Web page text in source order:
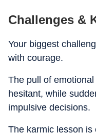
Challenges &
Your biggest
with courage.
The pull of
hesitant, while
impulsive decisions.
The karmic lesson is